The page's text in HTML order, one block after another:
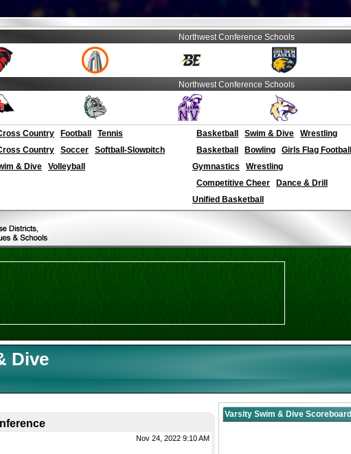
Northwest Conference Schools
Northwest Conference Schools
Country Football Tennis Basketball Swim & Dive Wrestling
Country Soccer
Softball-Slowpitch
& Dive
Volleyball
Basketball Bowling
Girls Flag Football
Gymnastics
Wrestling
Competitive Cheer
Dance & Drill
Unified Basketball
Dive
Nov 24, 2022 9:10 AM
Varsity Swim & Dive Scoreboard